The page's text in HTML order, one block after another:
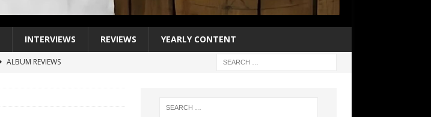
INTERVIEWS REVIEWS YEARLY CONTENT
ALBUM REVIEWS